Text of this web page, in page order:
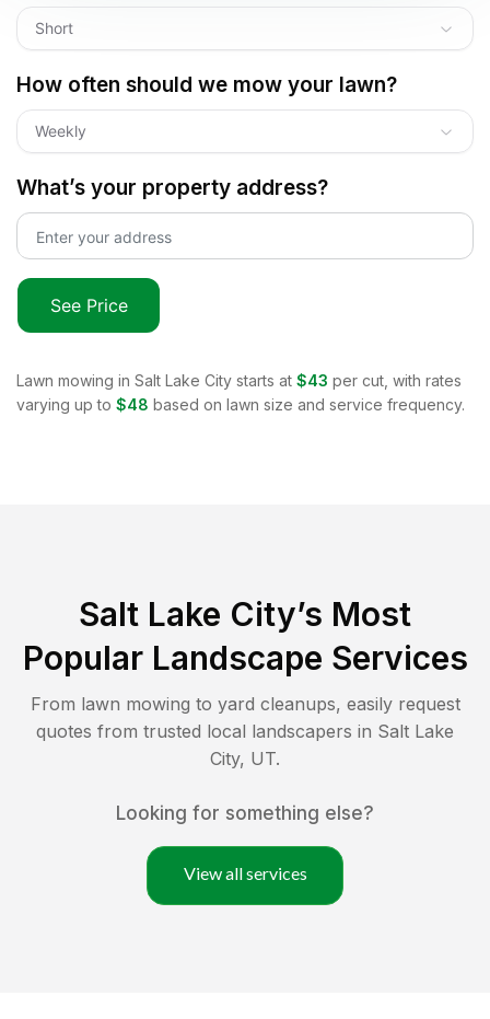
Short
How often should we mow your lawn?
Weekly
What’s your property address?
See Price
Lawn mowing in Salt Lake City starts at $43 per cut, with rates
varying up to $48 based on lawn size and service frequency.
Salt Lake City’s Most
Popular Landscape Services
From lawn mowing to yard cleanups, easily request
quotes from trusted local landscapers in Salt Lake
City, UT.
Looking for something else?
View all services